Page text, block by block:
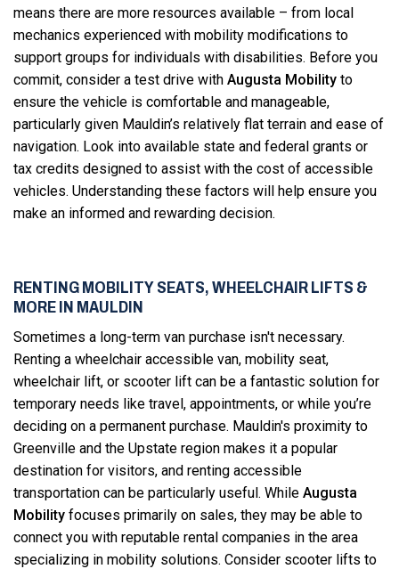
means there are more resources available – from local
mechanics experienced with mobility modifications to
support groups for individuals with disabilities. Before you
commit, consider a test drive with Augusta Mobility to
ensure the vehicle is comfortable and manageable,
particularly given Mauldin’s relatively flat terrain and ease of
navigation. Look into available state and federal grants or
tax credits designed to assist with the cost of accessible
vehicles. Understanding these factors will help ensure you
make an informed and rewarding decision.
RENTING MOBILITY SEATS, WHEELCHAIR LIFTS &
MORE IN MAULDIN
Sometimes a long-term van purchase isn't necessary.
Renting a wheelchair accessible van, mobility seat,
wheelchair lift, or scooter lift can be a fantastic solution for
temporary needs like travel, appointments, or while you’re
deciding on a permanent purchase. Mauldin's proximity to
Greenville and the Upstate region makes it a popular
destination for visitors, and renting accessible
transportation can be particularly useful. While Augusta
Mobility focuses primarily on sales, they may be able to
connect you with reputable rental companies in the area
specializing in mobility solutions. Consider scooter lifts to